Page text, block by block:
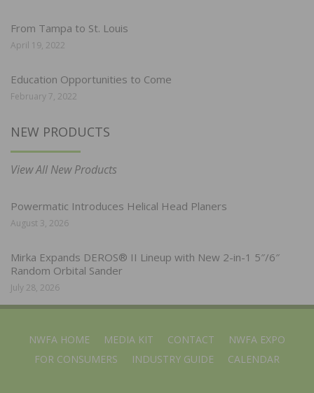
From Tampa to St. Louis
April 19, 2022
Education Opportunities to Come
February 7, 2022
NEW PRODUCTS
View All New Products
Powermatic Introduces Helical Head Planers
August 3, 2026
Mirka Expands DEROS® II Lineup with New 2-in-1 5″/6″
Random Orbital Sander
July 28, 2026
NWFA HOME MEDIA KIT CONTACT
NWFA EXPO
FOR CONSUMERS
INDUSTRY GUIDE CALENDAR